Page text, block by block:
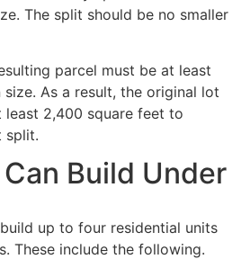
The split should be no smaller
parcel must be at least
size. As a result, the original lot
2,400 square feet to
split.
Build Under
up to four residential units
These include the following.